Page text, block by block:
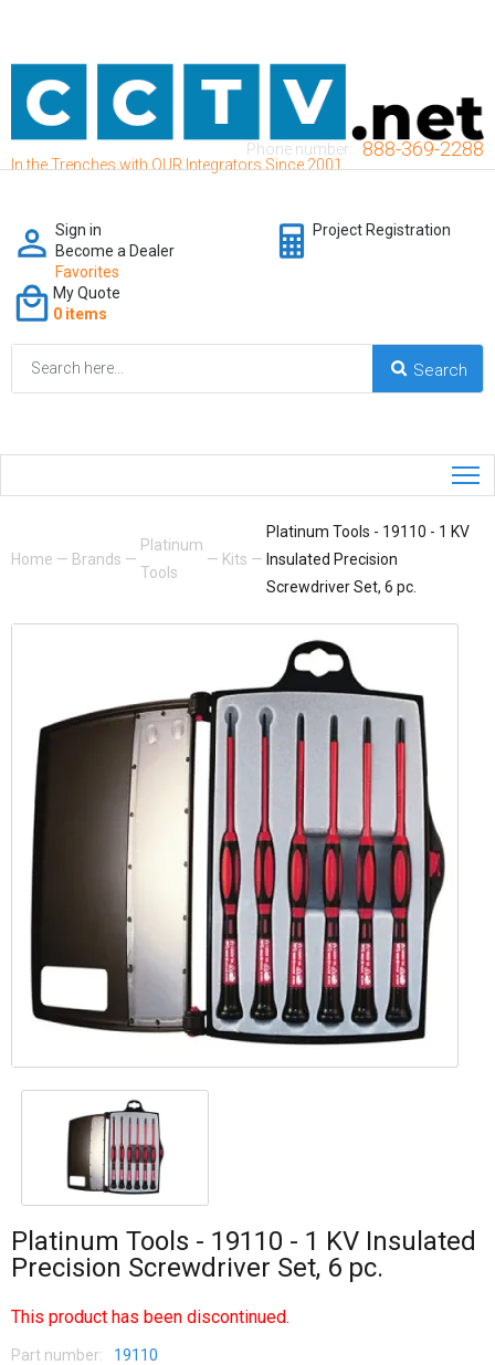
In the Trenches with OUR Integrators Since 2001
Phone number: 888-369-2288
Sign in
Become a Dealer
Favorites
Project Registration
My Quote
0 items
Home — Brands —
Platinum
Tools
— Kits —
Platinum Tools - 19110 - 1 KV
Insulated Precision
Screwdriver Set, 6 pc.
Platinum Tools - 19110 - 1 KV Insulated
Precision Screwdriver Set, 6 pc.
This product has been discontinued.
Part number: 19110